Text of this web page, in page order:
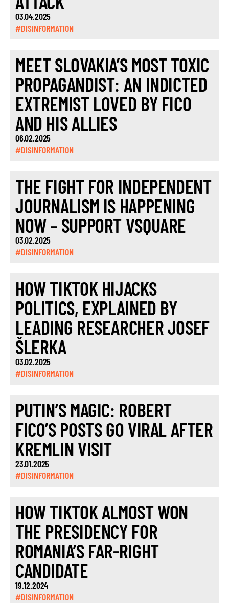
03.04.2025
#DISINFORMATION
MEET SLOVAKIA’S MOST TOXIC
PROPAGANDIST: AN INDICTED
EXTREMIST LOVED BY FICO
AND HIS ALLIES
06.02.2025
#DISINFORMATION
THE FIGHT FOR INDEPENDENT
JOURNALISM IS HAPPENING
NOW – SUPPORT VSQUARE
03.02.2025
#DISINFORMATION
HOW TIKTOK HIJACKS
POLITICS, EXPLAINED BY
LEADING RESEARCHER JOSEF
ŠLERKA
03.02.2025
#DISINFORMATION
PUTIN’S MAGIC: ROBERT
FICO’S POSTS GO VIRAL AFTER
KREMLIN VISIT
23.01.2025
#DISINFORMATION
HOW TIKTOK ALMOST WON
THE PRESIDENCY FOR
ROMANIA’S FAR-RIGHT
CANDIDATE
19.12.2024
#DISINFORMATION